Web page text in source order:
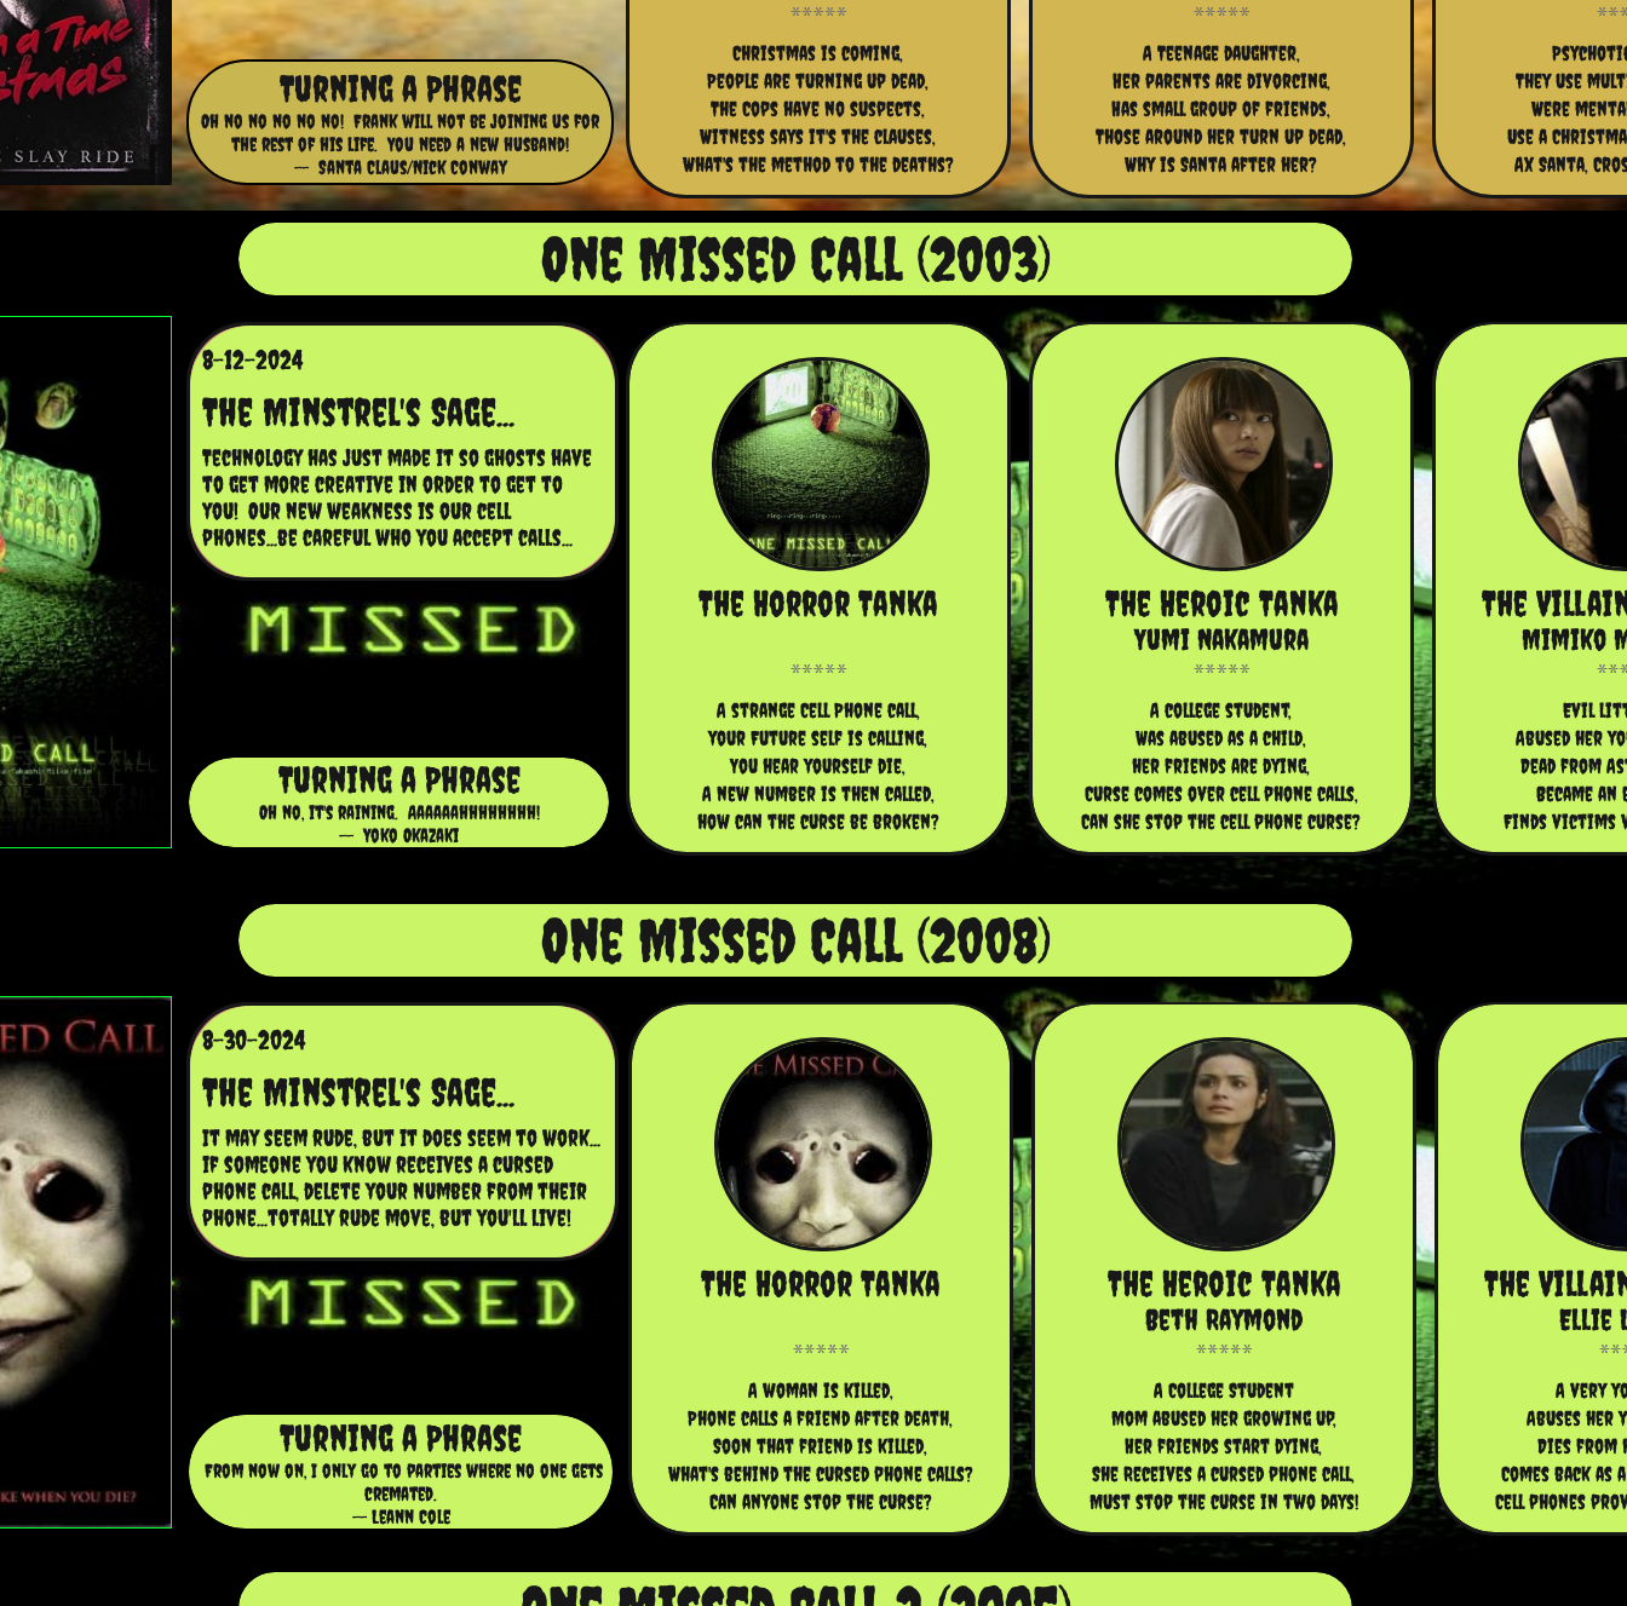
Christmas is coming,
People are turning up dead,
The Cops have no suspects,
Witness says it's the clauses,
What's the method to the deaths?
A Teenage daughter,
Her parents are divorcing,
Has small group of friends,
Those around her turn up dead,
Why is Santa after her?
They use
Were
Use a
Ax Santa,
Turning a Phrase
Oh no no no no no! Frank will not be joining us for
the rest of his life. You need a new husband!
-- Santa Claus/Nick Conway
The Horror Tanka
A strange Cell Phone call,
your Future self is calling,
You hear yourself die,
A new number is then called,
how can the curse be broken?
The Heroic Tanka
A college student,
Was abused as a child,
her friends are dying,
Curse comes over cell phone calls,
Can she stop the cell phone curse?
Yumi Nakamura
The
Evil
Abused her
Dead from
Became
Finds victims
Mimiko
One Missed Call (2003)
8-12-2024
Technology has just made it so ghosts have
to get more creative in order to get to
you!  Our new weakness is our cell
phones...be careful who you accept calls...
The Minstrel's Sage...
Turning a Phrase
Oh no, it's raining. Aaaaaahhhhhhhh!
-- Yoko Okazaki
The Horror Tanka
A woman is killed,
Phone calls a friend after death,
Soon that friend is killed,
What's behind the cursed phone calls?
Can anyone stop the curse?
The Heroic Tanka
A College Student
Mom abused her growing up,
Her friends start dying,
She Receives a cursed phone call,
Must stop the curse in two days!
Beth Raymond
The
A very
Abuses her
Dies from
Comes back as
Cell phones
Ellie
One Missed Call (2008)
8-30-2024
It may seem rude, but it does seem to work...
if someone you know receives a cursed
phone call, delete your number from their
phone...totally rude move, but you'll live!
The Minstrel's Sage...
Turning a Phrase
From now on, I only go to parties where no one gets
cremated.
-- Leann Cole